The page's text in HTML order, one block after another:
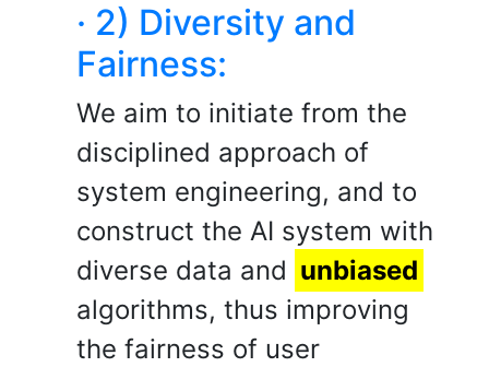
· 2) Diversity and
Fairness:
We aim to initiate from the
disciplined approach of
system engineering, and to
construct the AI system with
diverse data and unbiased
algorithms, thus improving
the fairness of user